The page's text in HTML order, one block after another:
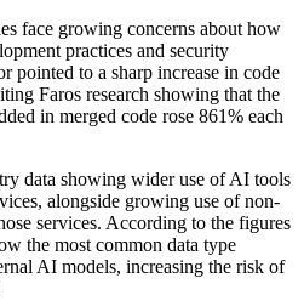
face growing concerns about how
practices and security
pointed to a sharp increase in code
Faros research showing that the
in merged code rose 861% each
data showing wider use of AI tools
alongside growing use of non-
services. According to the figures
the most common data type
AI models, increasing the risk of